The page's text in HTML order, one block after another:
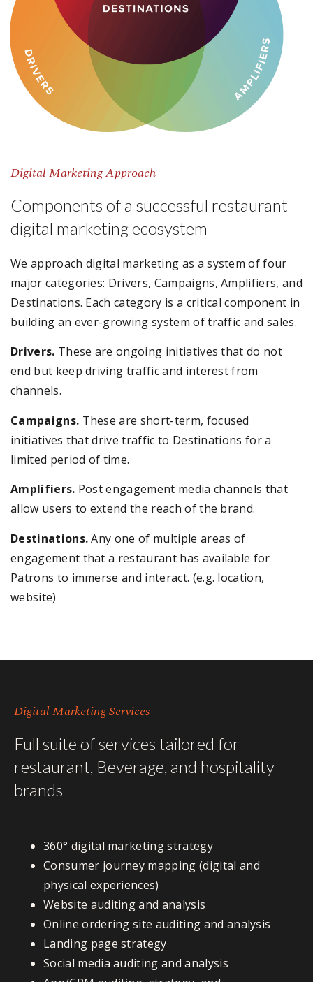
Digital Marketing Approach
Components of a successful restaurant
digital marketing ecosystem
We approach digital marketing as a system of four
major categories: Drivers, Campaigns, Amplifiers, and
Destinations. Each category is a critical component in
building an ever-growing system of traffic and sales.
Drivers. These are ongoing initiatives that do not
end but keep driving traffic and interest from
channels.
Campaigns. These are short-term, focused
initiatives that drive traffic to Destinations for a
limited period of time.
Amplifiers. Post engagement media channels that
allow users to extend the reach of the brand.
Destinations.Any one of multiple areas of
engagement that a restaurant has available for
Patrons to immerse and interact. (e.g. location,
website)
Digital Marketing Services
Full suite of services tailored for
restaurant, Beverage, and hospitality
brands
360° digital marketing strategy
Consumer journey mapping (digital and
physical experiences)
Website auditing and analysis
Online ordering site auditing and analysis
Landing page strategy
Social media auditing and analysis